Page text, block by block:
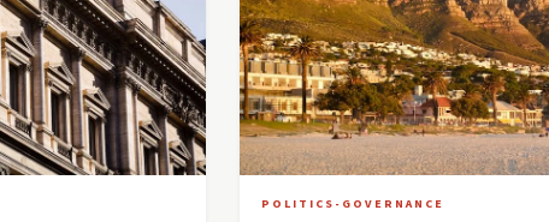
POLITICS-GOVERNANCE